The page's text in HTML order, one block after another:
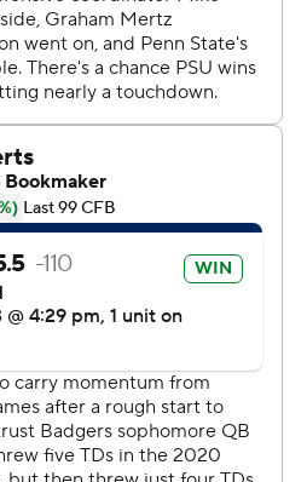
performance from Chez
yards and a touchdown on 31
Mellusi had just 27 carries
for Clemson.
most of the 76,832
Randall Stadium for the first
The Badgers had no fans at
and put Penn State ahead
run with 9:17
Stout's extra-point attempt
Stout also missed a 23-yard